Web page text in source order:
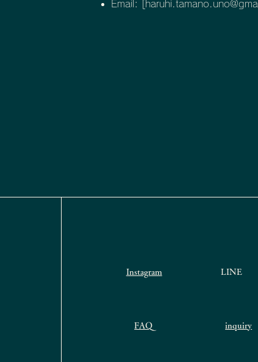
Email: [
Instagram LINE
FAQ inquiry